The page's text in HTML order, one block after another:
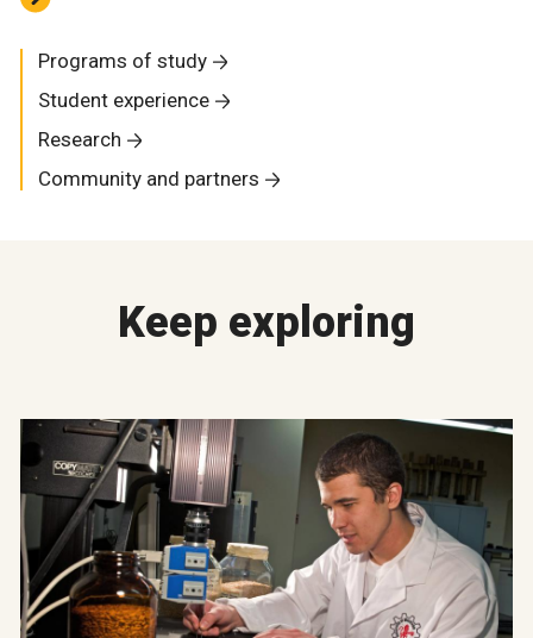
Programs of study
Student experience
Research
Community and partners
Keep exploring